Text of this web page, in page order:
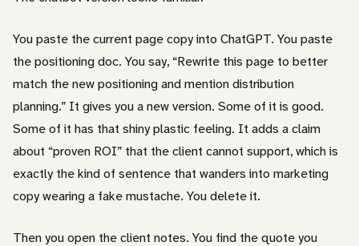
You paste the current page copy into ChatGPT. You paste
the positioning doc. You say, “Rewrite this page to better
match the new positioning and mention distribution
planning.” It gives you a new version. Some of it is good.
Some of it has that shiny plastic feeling. It adds a claim
about “proven ROI” that the client cannot support, which is
exactly the kind of sentence that wanders into marketing
copy wearing a fake mustache. You delete it.
Then you open the client notes. You find the quote you